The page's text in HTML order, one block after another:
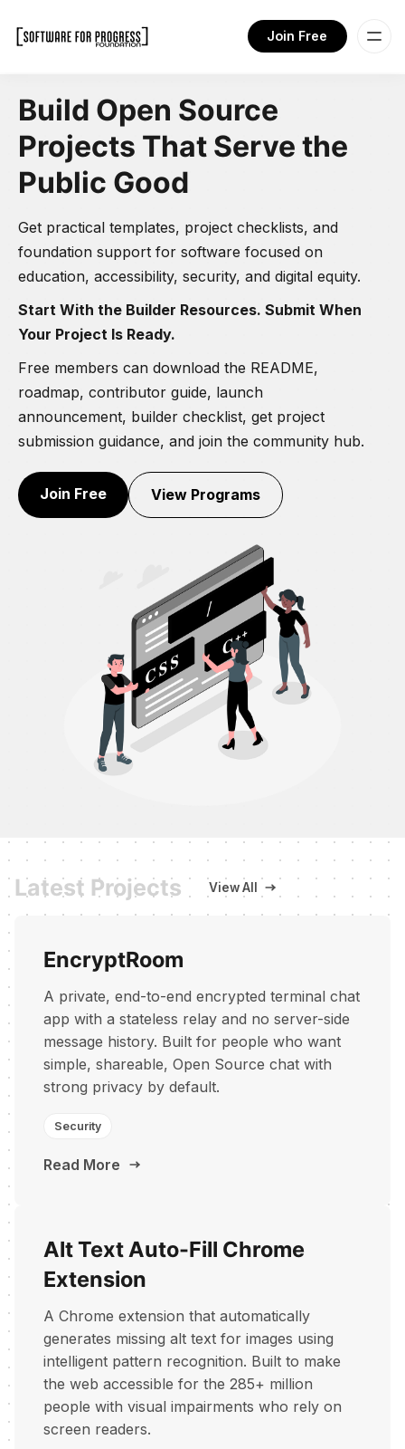
Join Free
Build Open Source
Projects That Serve the
Public Good
Get practical templates, project checklists, and
foundation support for software focused on
education, accessibility, security, and digital equity.
Start With the Builder Resources. Submit When
Your Project Is Ready.
Free members can download the README,
roadmap, contributor guide, launch
announcement, builder checklist, get project
submission guidance, and join the community hub.
Join Free View Programs
Latest Projects View All
EncryptRoom
A private, end-to-end encrypted terminal chat
app with a stateless relay and no server-side
message history. Built for people who want
simple, shareable, Open Source chat with
strong privacy by default.
Security
Read More
Alt Text Auto-Fill Chrome
Extension
A Chrome extension that automatically
generates missing alt text for images using
intelligent pattern recognition. Built to make
the web accessible for the 285+ million
people with visual impairments who rely on
screen readers.